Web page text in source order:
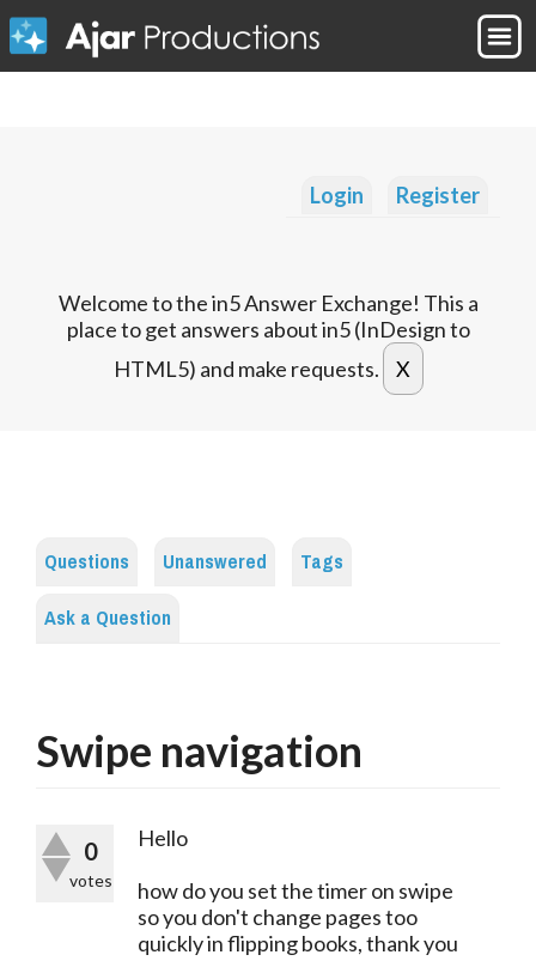
Login Register
Welcome to the in5 Answer Exchange! This a
place to get answers about in5 (InDesign to
HTML5) and make requests.
Questions Unanswered
Tags
Ask a Question
Swipe navigation
0
votes
Hello
how do you set the timer on swipe
so you don't change pages too
quickly in flipping books, thank you